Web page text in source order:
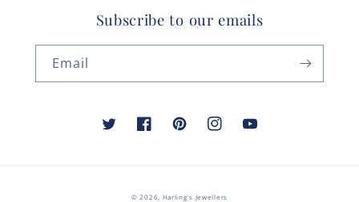
Subscribe to our emails
Email
TwitterFacebookPinterestInstagramYouTube
© 2026, Harling's Jewellers